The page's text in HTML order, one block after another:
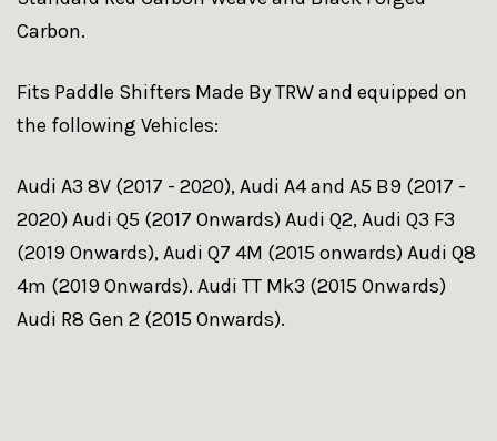
Carbon.
Fits Paddle Shifters Made By TRW and equipped on
the following Vehicles:
Audi A3 8V (2017 - 2020), Audi A4 and A5 B9 (2017 -
2020) Audi Q5 (2017 Onwards) Audi Q2, Audi Q3 F3
(2019 Onwards), Audi Q7 4M (2015 onwards) Audi Q8
4m (2019 Onwards). Audi TT Mk3 (2015 Onwards)
Audi R8 Gen 2 (2015 Onwards).